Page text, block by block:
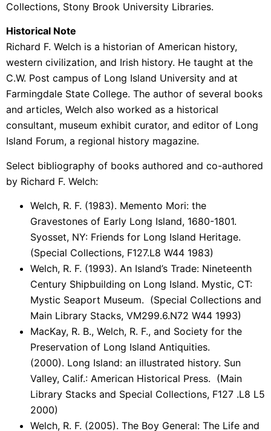
Collections, Stony Brook University Libraries.
Historical Note
Richard F. Welch is a historian of American history,
western civilization, and Irish history. He taught at the
C.W. Post campus of Long Island University and at
Farmingdale State College. The author of several books
and articles, Welch also worked as a historical
consultant, museum exhibit curator, and editor of Long
Island Forum, a regional history magazine.
Select bibliography of books authored and co-authored
by Richard F. Welch:
Welch, R. F. (1983). Memento Mori: the
Gravestones of Early Long Island, 1680-1801.
Syosset, NY: Friends for Long Island Heritage.
(Special Collections, F127.L8 W44 1983)
Welch, R. F. (1993). An Island’s Trade: Nineteenth
Century Shipbuilding on Long Island. Mystic, CT:
Mystic Seaport Museum. (Special Collections and
Main Library Stacks, VM299.6.N72 W44 1993)
MacKay, R. B., Welch, R. F., and Society for the
Preservation of Long Island Antiquities.
(2000). Long Island: an illustrated history. Sun
Valley, Calif.: American Historical Press. (Main
Library Stacks and Special Collections, F127 .L8 L5
2000)
Welch, R. F. (2005). The Boy General: The Life and